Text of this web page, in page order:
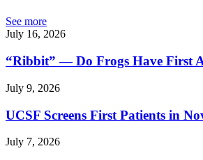
See more
July 16, 2026
“Ribbit” — Do Frogs Have First
July 9, 2026
UCSF Screens First Patients in
July 7, 2026